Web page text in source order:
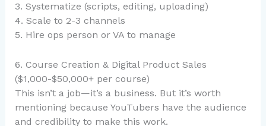
3. Systematize (scripts, editing, uploading)
4. Scale to 2-3 channels
5. Hire ops person or VA to manage
6. Course Creation & Digital Product Sales
($1,000-$50,000+ per course)
This isn’t a job—it’s a business. But it’s worth
mentioning because YouTubers have the audience
and credibility to make this work.